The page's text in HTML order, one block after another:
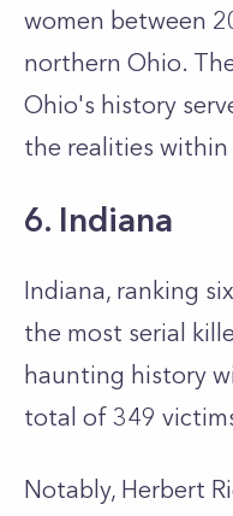
women between
northern Ohio.
Ohio's history
the realities within
6. Indiana
Indiana, ranking
the most serial
haunting history
total of 349
Notably, Herbert